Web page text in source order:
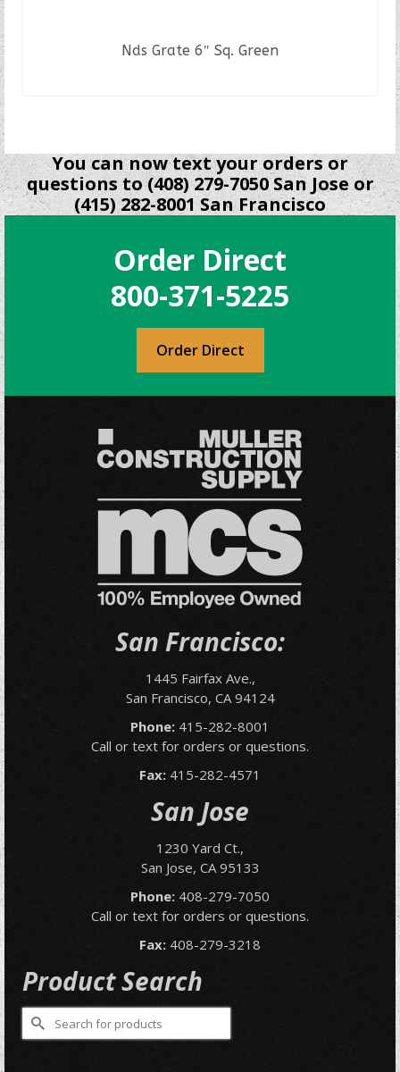
Nds Grate 6″ Sq. Green
You can now text your orders or
questions to (408) 279-7050 San Jose or
(415) 282-8001 San Francisco
Order Direct
800-371-5225
Order Direct
San Francisco:
1445 Fairfax Ave.,
San Francisco, CA 94124
Phone: 415-282-8001
Call or text for orders or questions.
Fax: 415-282-4571
San Jose
1230 Yard Ct.,
San Jose, CA 95133
Phone: 408-279-7050
Call or text for orders or questions.
Fax: 408-279-3218
Product Search
Search
for: